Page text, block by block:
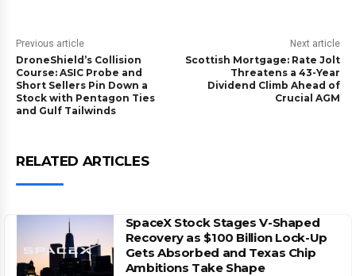
Previous article
DroneShield’s Collision
Course: ASIC Probe and
Short Sellers Pin Down a
Stock with Pentagon Ties
and Gulf Tailwinds
Next article
Scottish Mortgage: Rate Jolt
Threatens a 43-Year
Dividend Climb Ahead of
Crucial AGM
RELATED ARTICLES
SpaceX Stock Stages V-Shaped
Recovery as $100 Billion Lock-Up
Gets Absorbed and Texas Chip
Ambitions Take Shape